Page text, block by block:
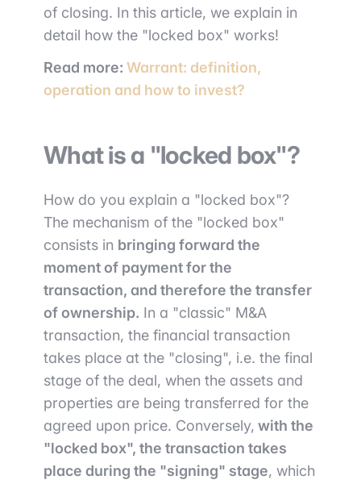
of closing. In this article, we explain in
detail how the "locked box" works!
Read more: Warrant: definition,
operation and how to invest?
What is a "locked box"?
How do you explain a "locked box"?
The mechanism of the "locked box"
consists in bringing forward the
moment of payment for the
transaction, and therefore the transfer
of ownership. In a "classic" M&A
transaction, the financial transaction
takes place at the "closing", i.e. the final
stage of the deal, when the assets and
properties are being transferred for the
agreed upon price. Conversely, with the
"locked box", the transaction takes
place during the "signing" stage, which